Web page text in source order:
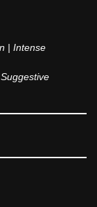
| Intense